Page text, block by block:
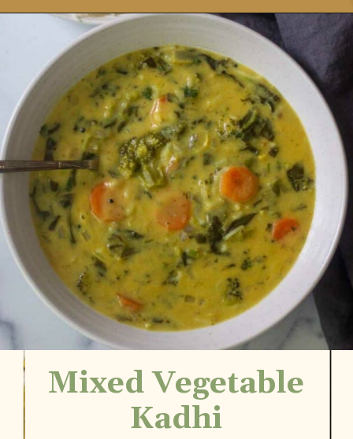
Opening
Mixed Vegetable
Kadhi